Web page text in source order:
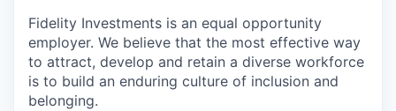
Fidelity Investments is an equal opportunity
employer. We believe that the most effective way
to attract, develop and retain a diverse workforce
is to build an enduring culture of inclusion and
belonging.